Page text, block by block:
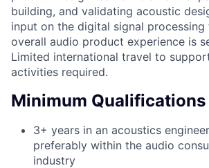
building, and validating acoustic
input on the digital signal processing
overall audio product experience is
Limited international travel to
activities required.
Minimum Qualifications
3+ years in an acoustics
preferably within the audio
industry